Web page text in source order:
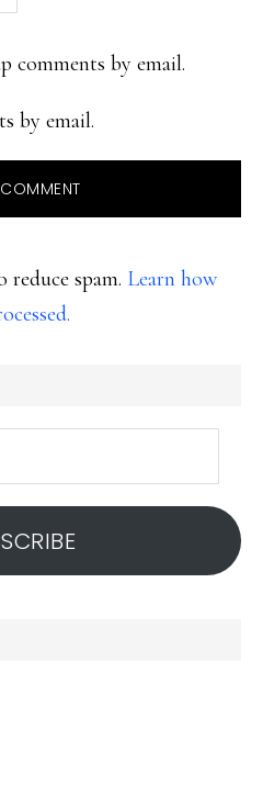
comments by email.
by email.
spam. Learn how